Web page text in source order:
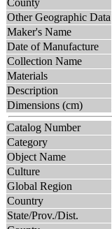
Other Geographic Data
Maker's Name
Date of Manufacture
Collection Name
Materials
Description
Dimensions (cm)
Catalog Number
Category
Object Name
Culture
Global Region
Country
State/Prov./Dist.